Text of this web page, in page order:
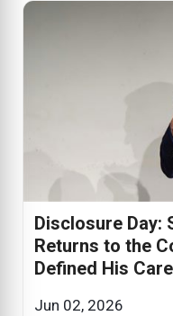
Disclosure Day:
Returns to the
Defined His
Jun 02, 2026